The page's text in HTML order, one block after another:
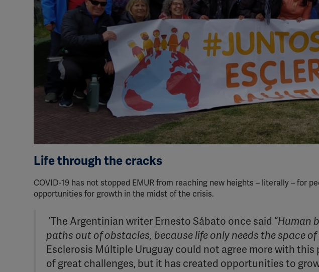
Life through the cracks
COVID-19 has not stopped EMUR from reaching new heights – literally – for
opportunities for growth in the midst of the crisis.
‘The Argentinian writer Ernesto Sábato once said “Human
paths out of obstacles, because life only needs the space
Esclerosis Múltiple Uruguay could not agree more with this
of great challenges, but it has created opportunities to